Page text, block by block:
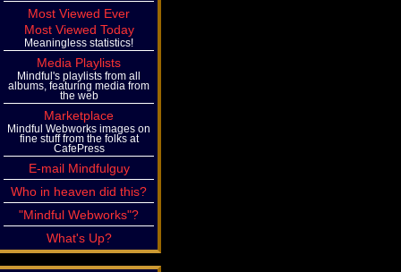
Most Viewed Ever
Most Viewed Today
Meaningless statistics!
Media Playlists
Mindful's playlists from all
albums, featuring media from
the web
Marketplace
Mindful Webworks images on
fine stuff from the folks at
CafePress
E-mail Mindfulguy
Who in heaven did this?
"Mindful Webworks"?
What's Up?